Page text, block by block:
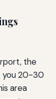
the
you 20-30
area